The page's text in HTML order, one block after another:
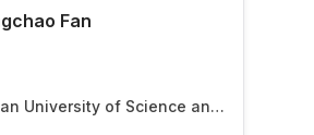
Fan
University of Science and